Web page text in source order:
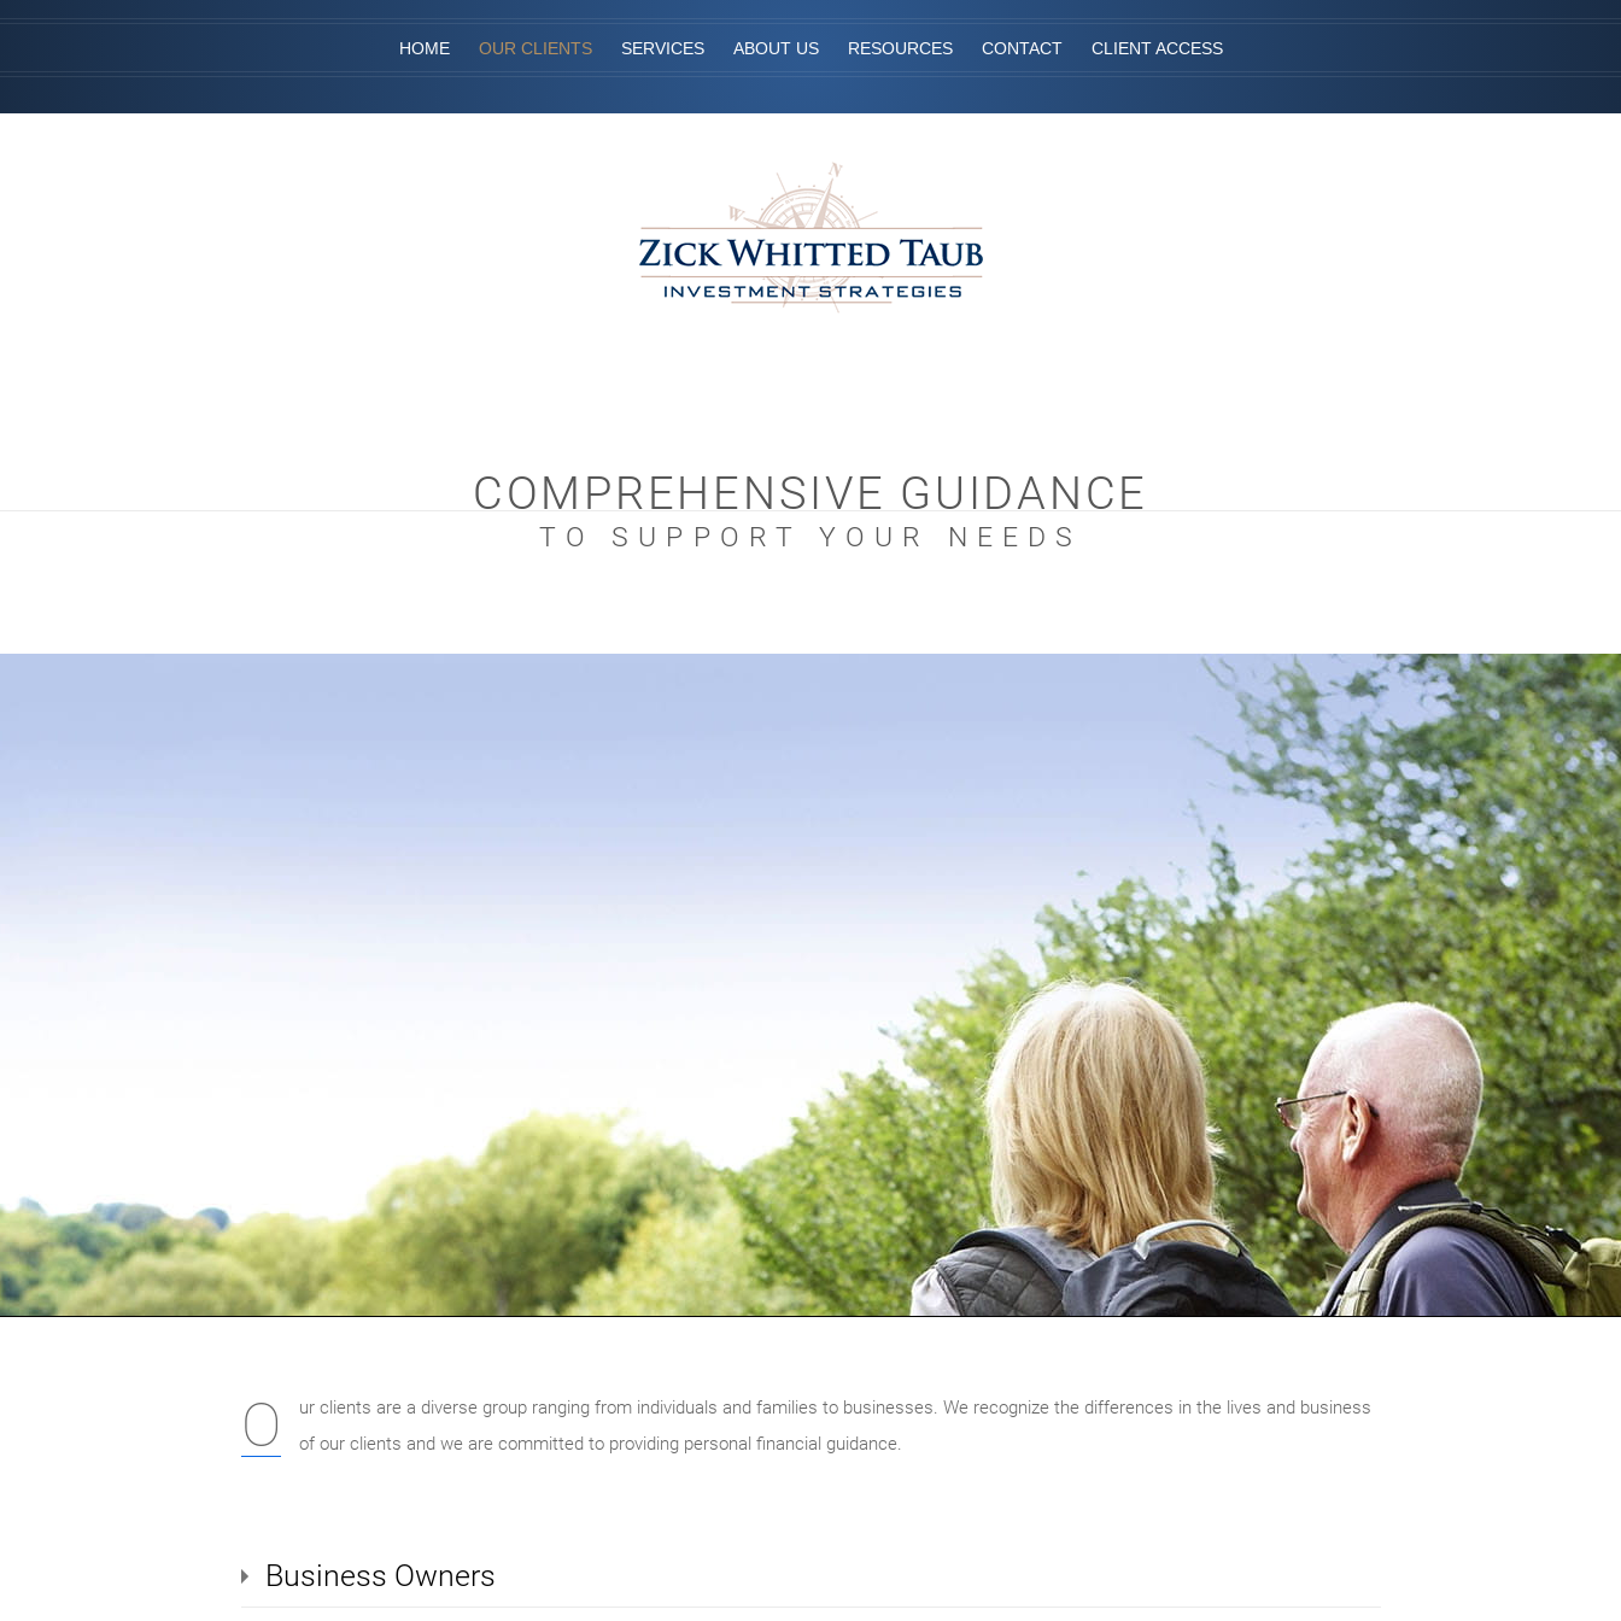
HOME OUR CLIENTS SERVICES ABOUT US RESOURCES CONTACT CLIENT ACCESS
COMPREHENSIVE GUIDANCE
TO SUPPORT YOUR NEEDS
O
ur clients are a diverse group ranging from individuals and families to businesses. We recognize the differences in the lives and business
of our clients and we are committed to providing personal financial guidance.
Business Owners